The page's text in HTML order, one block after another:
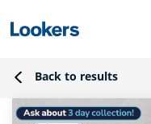
Back to results